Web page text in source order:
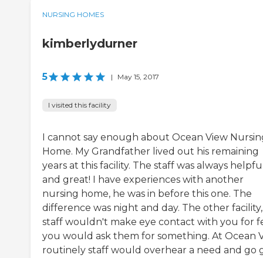
NURSING HOMES
kimberlydurner
5 | May 15, 2017
I visited this facility
I cannot say enough about Ocean View
Home. My Grandfather lived out his remaining
years at this facility. The staff was always
and great! I have experiences with another
nursing home, he was in before this one. The
difference was night and day. The other
staff wouldn't make eye contact with you for
you would ask them for something. At Ocean
routinely staff would overhear a need and go